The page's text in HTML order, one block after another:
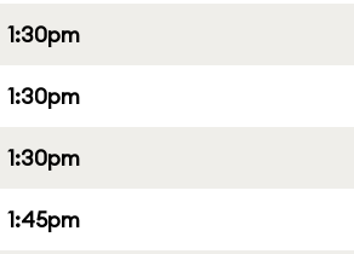
1:30pm
1:30pm
1:30pm
1:45pm